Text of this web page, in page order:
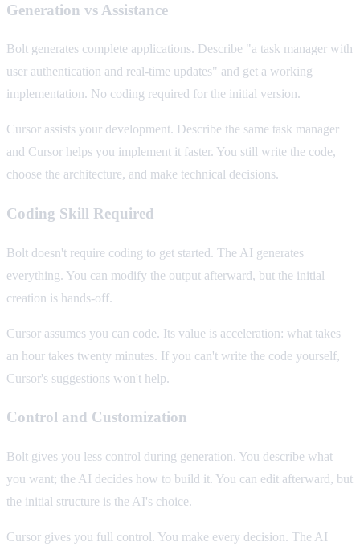
Generation vs Assistance
Bolt generates complete applications. Describe "a task manager with
user authentication and real-time updates" and get a working
implementation. No coding required for the initial version.
Cursor assists your development. Describe the same task manager
and Cursor helps you implement it faster. You still write the code,
choose the architecture, and make technical decisions.
Coding Skill Required
Bolt doesn't require coding to get started. The AI generates
everything. You can modify the output afterward, but the initial
creation is hands-off.
Cursor assumes you can code. Its value is acceleration: what takes
an hour takes twenty minutes. If you can't write the code yourself,
Cursor's suggestions won't help.
Control and Customization
Bolt gives you less control during generation. You describe what
you want; the AI decides how to build it. You can edit afterward, but
the initial structure is the AI's choice.
Cursor gives you full control. You make every decision. The AI